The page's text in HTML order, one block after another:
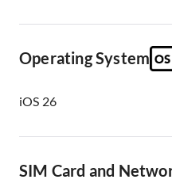
Operating System
iOS 26
SIM Card and